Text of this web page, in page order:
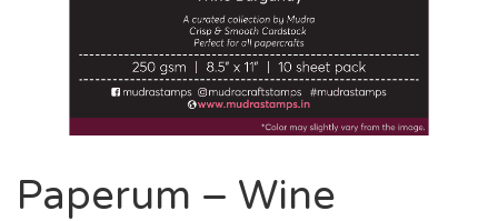
Paperum – Wine